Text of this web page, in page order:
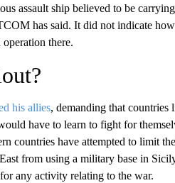
assault ship believed to be
has said. It did not indicate
there.
his allies, demanding that
have to learn to fight for
countries have attempted to limit
from using a military base in
any activity relating to the war.